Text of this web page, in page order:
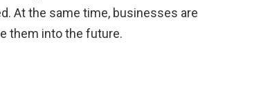
At the same time, businesses are
them into the future.